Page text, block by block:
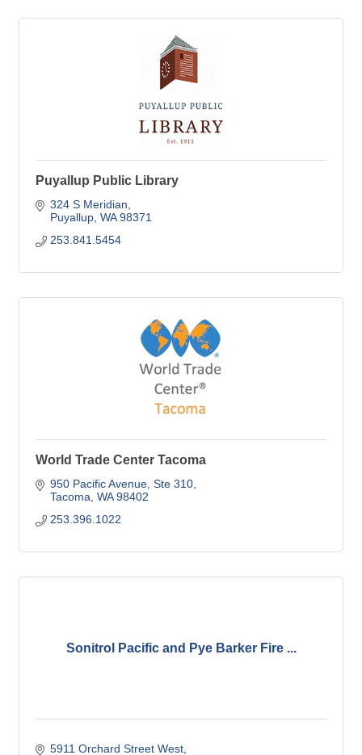
Puyallup Public Library
324 S Meridian
Puyallup WA 98371
253.841.5454
World Trade Center Tacoma
950 Pacific Avenue, Ste 310
Tacoma WA 98402
253.396.1022
Sonitrol Pacific and Pye Barker Fire ...
5911 Orchard Street West